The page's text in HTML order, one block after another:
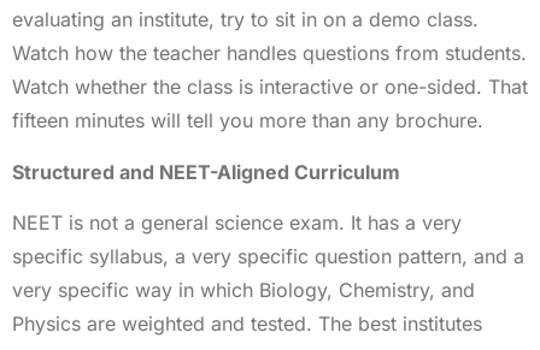
evaluating an institute, try to sit in on a demo class.
Watch how the teacher handles questions from students.
Watch whether the class is interactive or one-sided. That
fifteen minutes will tell you more than any brochure.
Structured and NEET-Aligned Curriculum
NEET is not a general science exam. It has a very
specific syllabus, a very specific question pattern, and a
very specific way in which Biology, Chemistry, and
Physics are weighted and tested. The best institutes